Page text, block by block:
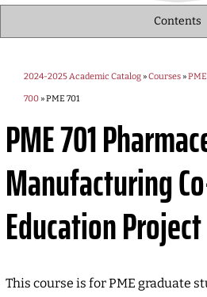
Contents
2024-2025 Academic Catalog»Courses»
700» PME 701
PME 701
Manufacturing
Education Project
This course is for PME graduate